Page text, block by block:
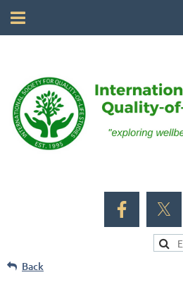
Back